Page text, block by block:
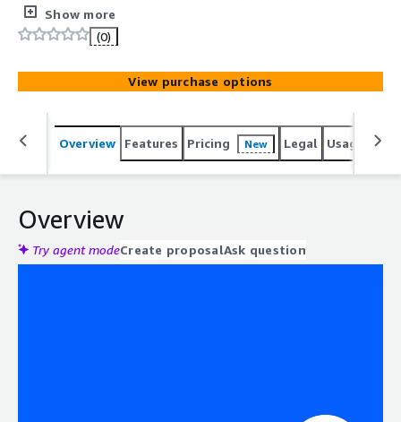
language barriers at scale. Supporting seamless
communication in 195 languages
Show more
(0)
View purchase options
Overview Features Pricing New Legal Usage
Overview
Try agent modeCreate proposalAsk question